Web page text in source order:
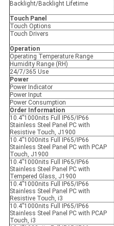
Backlight/Backlight Lifetime
Touch Panel
Touch Options
Touch Drivers
Operation
Operating Temperature Range
Humidity Range (RH)
24/7/365 Use
Power
Power Indicator
Power Input
Power Consumption
Order Information
10.4”1000nits Full IP65/IP66
Stainless Steel Panel PC with
Resistive Touch, J1900
10.4”1000nits Full IP65/IP66
Stainless Steel Panel PC with PCAP
Touch, J1900
10.4”1000nits Full IP65/IP66
Stainless Steel Panel PC with
Tempered Glass, J1900
10.4”1000nits Full IP65/IP66
Stainless Steel Panel PC with
Resistive Touch, i3
10.4”1000nits Full IP65/IP66
Stainless Steel Panel PC with PCAP
Touch, i3